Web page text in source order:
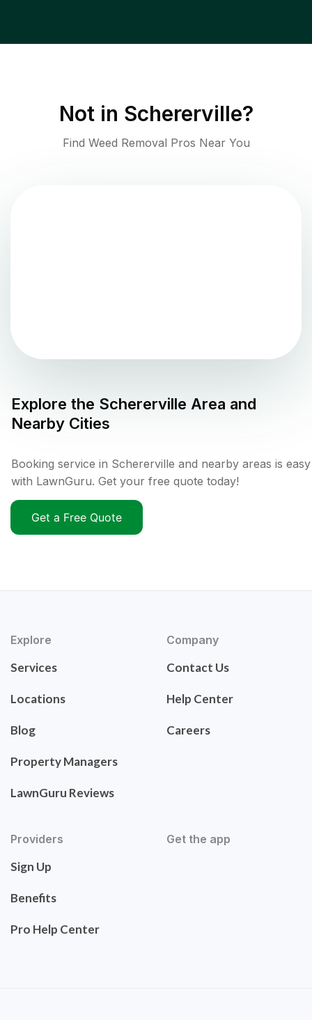
Not in Schererville?
Find Weed Removal Pros Near You
Explore the Schererville Area and
Nearby Cities
Booking service in Schererville and nearby areas is easy
with LawnGuru. Get your free quote today!
Get a Free Quote
Explore
Services
Locations
Blog
Property Managers
LawnGuru Reviews
Company
Contact Us
Help Center
Careers
Providers
Sign Up
Benefits
Pro Help Center
Get the app